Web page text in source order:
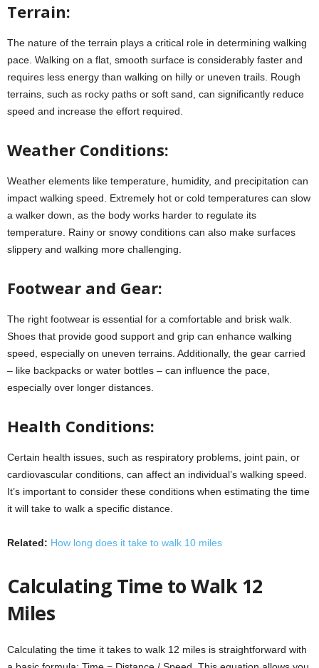
Terrain:
The nature of the terrain plays a critical role in determining walking
pace. Walking on a flat, smooth surface is considerably faster and
requires less energy than walking on hilly or uneven trails. Rough
terrains, such as rocky paths or soft sand, can significantly reduce
speed and increase the effort required.
Weather Conditions:
Weather elements like temperature, humidity, and precipitation can
impact walking speed. Extremely hot or cold temperatures can slow
a walker down, as the body works harder to regulate its
temperature. Rainy or snowy conditions can also make surfaces
slippery and walking more challenging.
Footwear and Gear:
The right footwear is essential for a comfortable and brisk walk.
Shoes that provide good support and grip can enhance walking
speed, especially on uneven terrains. Additionally, the gear carried
– like backpacks or water bottles – can influence the pace,
especially over longer distances.
Health Conditions:
Certain health issues, such as respiratory problems, joint pain, or
cardiovascular conditions, can affect an individual’s walking speed.
It’s important to consider these conditions when estimating the time
it will take to walk a specific distance.
Related: How long does it take to walk 10 miles
Calculating Time to Walk 12
Miles
Calculating the time it takes to walk 12 miles is straightforward with